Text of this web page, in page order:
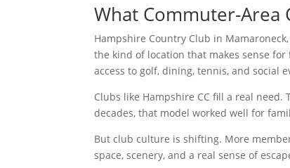
What Commuter-Area
Hampshire Country Club in
the kind of location that makes sense
access to golf, dining, tennis, and social
Clubs like Hampshire CC fill a real
decades, that model worked well for
But club culture is shifting. More
space, scenery, and a real sense of